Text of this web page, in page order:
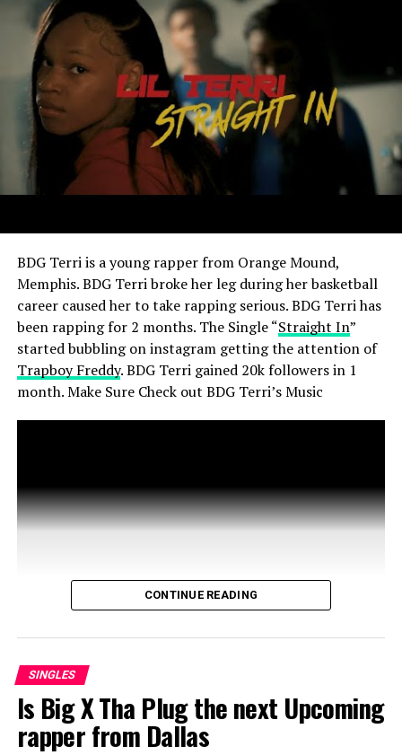
BDG Terri is a young rapper from Orange Mound,
Memphis.BDG Terri broke her leg during her basketball
career caused her to take rapping serious.BDG Terri has
been rapping for 2 months. The Single “Straight In”
started bubbling on instagram getting the attention of
Trapboy Freddy. BDG Terri gained 20k followers in 1
month. Make Sure Check out BDG Terri’s Music
CONTINUE READING
SINGLES
Is Big X Tha Plug the next Upcoming
rapper from Dallas